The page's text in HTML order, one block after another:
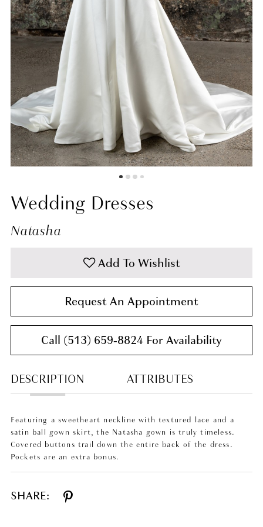
Wedding Dresses
Natasha
Add To Wishlist
Request An Appointment
Call (513) 659‑8824 For Availability
DESCRIPTION ATTRIBUTES
Featuring a sweetheart neckline with textured lace and a
satin ball gown skirt, the Natasha gown is truly timeless.
Covered buttons trail down the entire back of the dress.
Pockets are an extra bonus.
SHARE: